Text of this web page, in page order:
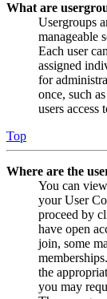
What are
Usergroups
manageable
Each user
assigned
for
once, such
users access
Top
Where are the
You can
your User
proceed by
have open
join, some
the
you may